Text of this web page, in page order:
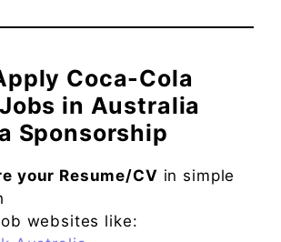
Coca-Cola
in Australia
Sponsorship
your Resume/CV in simple
websites like: